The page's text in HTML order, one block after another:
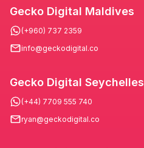
Gecko Digital Maldives
(+960) 737 2359
info@geckodigital.co
Gecko Digital Seychelles
(+44) 7709 555 740
ryan@geckodigital.co